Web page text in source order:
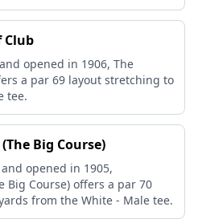
Club
opened in 1906, The
a par 69 layout stretching to
tee.
Big Course)
opened in 1905,
Big Course) offers a par 70
from the White - Male tee.